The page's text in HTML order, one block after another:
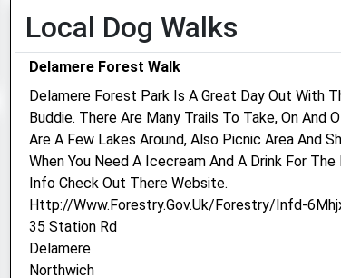
Sat
01:24
01:24
Sun
01:24 01:24
Fri
Sun
The Firs
4 Church Street
Kelsall
Tarporley
Cheshire
CW6 0QG
Hollybank
Sandiway
Local Dog Walks
Delamere Forest Walk
Delamere Forest Park Is A Great Day Out With
Buddie. There Are Many Trails To Take, On And
Are A Few Lakes Around, Also Picnic Area And
When You Need A Icecream And A Drink For
Info Check Out There Website.
Http://Www.Forestry.Gov.Uk/Forestry/Infd-
35 Station Rd
Delamere
Northwich